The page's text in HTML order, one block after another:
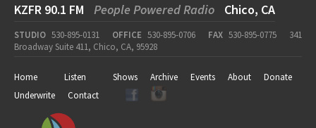
KZFR 90.1 FM People Powered Radio Chico, CA
STUDIO 530-895-0131 OFFICE 530-895-0706 FAX 530-895-0775
341
Broadway Suite 411, Chico, CA, 95928
Home Listen Shows Archive Events About
Donate
Underwrite
Contact